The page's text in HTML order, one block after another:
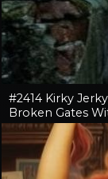
#2414 Kirky
Broken Gates